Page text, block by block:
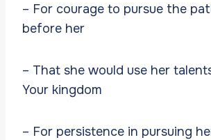
– For courage to pursue the
before her
– That she would use her
Your kingdom
– For persistence in pursuing